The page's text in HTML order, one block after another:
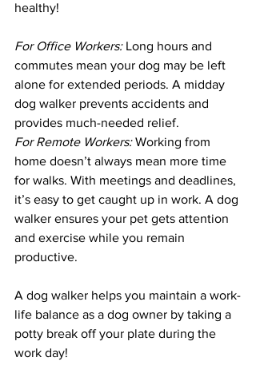
healthy!
For Office Workers: Long hours and
commutes mean your dog may be left
alone for extended periods. A midday
dog walker prevents accidents and
provides much-needed relief.
For Remote Workers: Working from
home doesn’t always mean more time
for walks. With meetings and deadlines,
it’s easy to get caught up in work. A dog
walker ensures your pet gets attention
and exercise while you remain
productive.
A dog walker helps you maintain a work-
life balance as a dog owner by taking a
potty break off your plate during the
work day!